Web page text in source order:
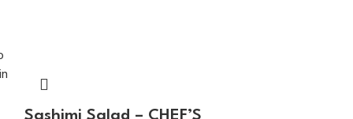
Sashimi Salad – CHEF’S